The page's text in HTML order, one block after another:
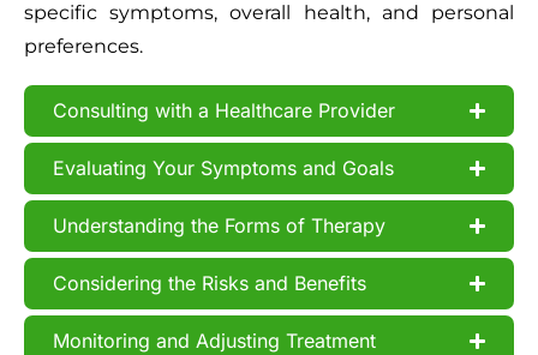
specific symptoms, overall health, and personal
preferences.
Consulting with a Healthcare Provider
Evaluating Your Symptoms and Goals
Understanding the Forms of Therapy
Considering the Risks and Benefits
Monitoring and Adjusting Treatment